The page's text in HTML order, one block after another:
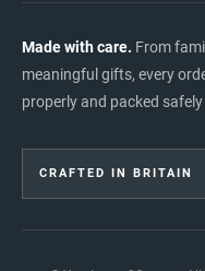
Made with care. From
meaningful gifts, every
properly and packed
CRAFTED IN BRITAIN